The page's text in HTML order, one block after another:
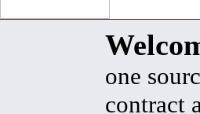
one
contract